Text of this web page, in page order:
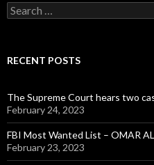
Search
for:
RECENT POSTS
The Supreme Court hears two
February 24, 2023
FBI Most Wanted List – OMAR
February 23, 2023